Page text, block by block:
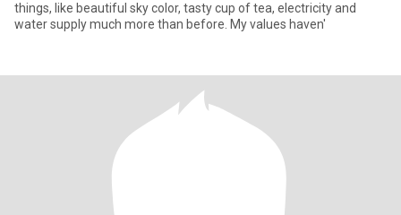
things, like beautiful sky color, tasty cup of tea, electricity and
water supply much more than before. My values haven'